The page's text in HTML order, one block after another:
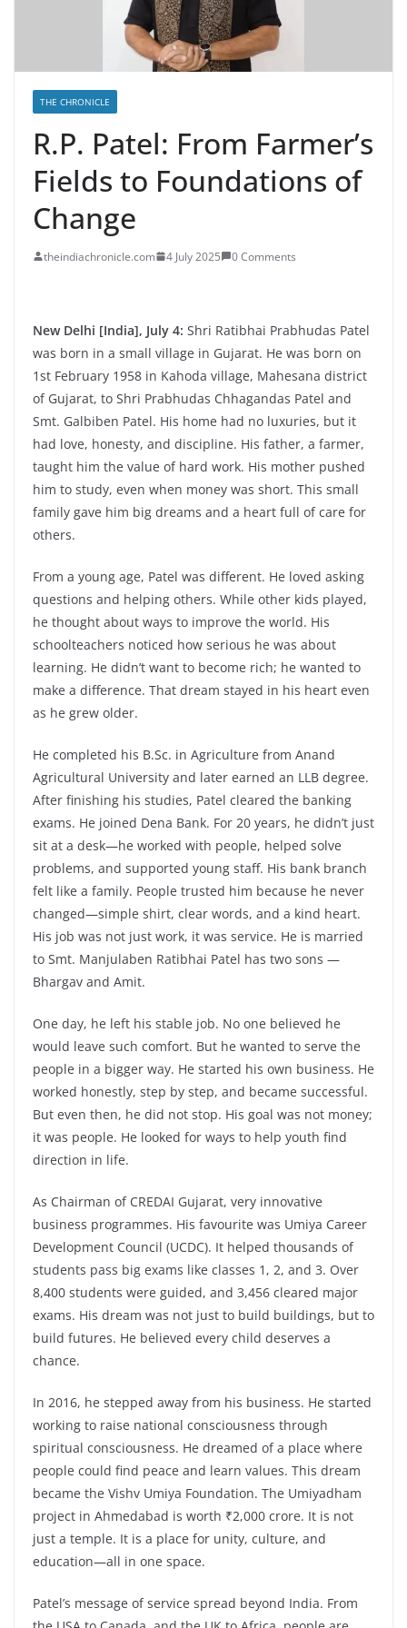
THE CHRONICLE
R.P. Patel: From Farmer’s
Fields to Foundations of
Change
theindiachronicle.com 4 July 2025 0 Comments
New Delhi [India], July 4: Shri Ratibhai Prabhudas Patel
was born in a small village in Gujarat. He was born on
1st February 1958 in Kahoda village, Mahesana district
of Gujarat, to Shri Prabhudas Chhagandas Patel and
Smt. Galbiben Patel. His home had no luxuries, but it
had love, honesty, and discipline. His father, a farmer,
taught him the value of hard work. His mother pushed
him to study, even when money was short. This small
family gave him big dreams and a heart full of care for
others.
From a young age, Patel was different. He loved asking
questions and helping others. While other kids played,
he thought about ways to improve the world. His
schoolteachers noticed how serious he was about
learning. He didn’t want to become rich; he wanted to
make a difference. That dream stayed in his heart even
as he grew older.
He completed his B.Sc. in Agriculture from Anand
Agricultural University and later earned an LLB degree.
After finishing his studies, Patel cleared the banking
exams. He joined Dena Bank. For 20 years, he didn’t just
sit at a desk—he worked with people, helped solve
problems, and supported young staff. His bank branch
felt like a family. People trusted him because he never
changed—simple shirt, clear words, and a kind heart.
His job was not just work, it was service. He is married
to Smt. Manjulaben Ratibhai Patel has two sons —
Bhargav and Amit.
One day, he left his stable job. No one believed he
would leave such comfort. But he wanted to serve the
people in a bigger way. He started his own business. He
worked honestly, step by step, and became successful.
But even then, he did not stop. His goal was not money;
it was people. He looked for ways to help youth find
direction in life.
As Chairman of CREDAI Gujarat, very innovative
business programmes. His favourite was Umiya Career
Development Council (UCDC). It helped thousands of
students pass big exams like classes 1, 2, and 3. Over
8,400 students were guided, and 3,456 cleared major
exams. His dream was not just to build buildings, but to
build futures. He believed every child deserves a
chance.
In 2016, he stepped away from his business. He started
working to raise national consciousness through
spiritual consciousness. He dreamed of a place where
people could find peace and learn values. This dream
became the Vishv Umiya Foundation. The Umiyadham
project in Ahmedabad is worth ₹2,000 crore. It is not
just a temple. It is a place for unity, culture, and
education—all in one space.
Patel’s message of service spread beyond India. From